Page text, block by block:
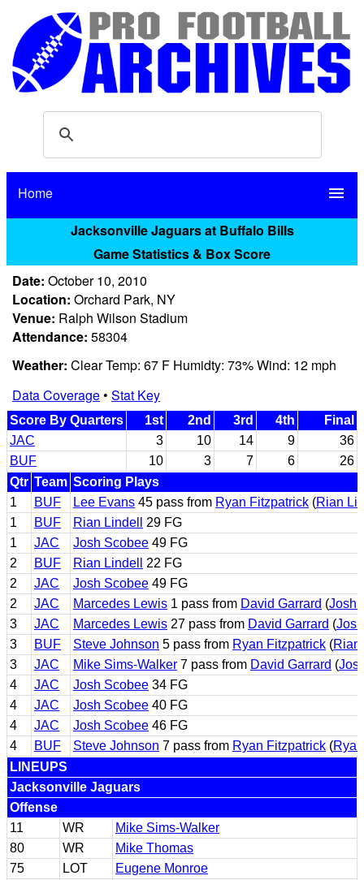
Home menu
Jacksonville Jaguars at Buffalo Bills
Game Statistics & Box Score
Date: October 10, 2010
Location: Orchard Park, NY
Venue: Ralph Wilson Stadium
Attendance: 58304
Weather: Clear Temp: 67 F Humidty: 73% Wind: 12 mph
Data Coverage• Stat Key
Score By Quarters 1st 2nd 3rd 4th
Final
JAC
3 10 14 9
36
BUF
10 3 7 6
26
Qtr Team Scoring Plays
1
BUF Lee Evans 45 pass from Ryan Fitzpatrick (Rian
1
BUF Rian Lindell
29 FG
1
JAC Josh Scobee 49 FG
2
BUF Rian Lindell
22 FG
2
JAC Josh Scobee 49 FG
2
JAC Marcedes Lewis 1 pass from David Garrard (Josh
3
JAC Marcedes Lewis 27 pass from David Garrard (
3
BUF Steve Johnson 5 pass from Ryan Fitzpatrick (
3
JAC Mike Sims-Walker 7 pass from David Garrard (
4
JAC Josh Scobee 34 FG
4
JAC Josh Scobee 40 FG
4
JAC Josh Scobee 46 FG
4
BUF Steve Johnson 7 pass from Ryan Fitzpatrick (
LINEUPS
Jacksonville Jaguars
Offense
11
WR
Mike Sims-Walker
80
WR
Mike Thomas
75
LOT
Eugene Monroe